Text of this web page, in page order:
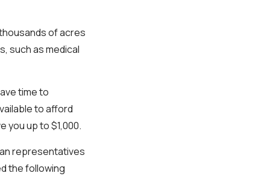
of acres
such as medical
time to
to afford
you up to $1,000.
representatives
the following